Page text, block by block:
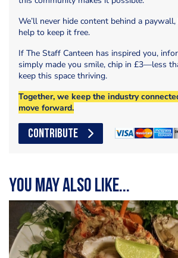
We’ll never hide content behind a
help to keep it free.
If The Staff Canteen has inspired you,
simply made you smile, chip in £3—less
keep this space thriving.
Together, we keep the industry
move forward.
CONTRIBUTE
You may also like...